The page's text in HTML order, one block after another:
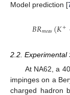
Model prediction [
𝐵𝑅𝑚𝑒𝑎𝑠(𝐾+
2.2. Experimental
At NA62, a
impinges on a
charged hadron